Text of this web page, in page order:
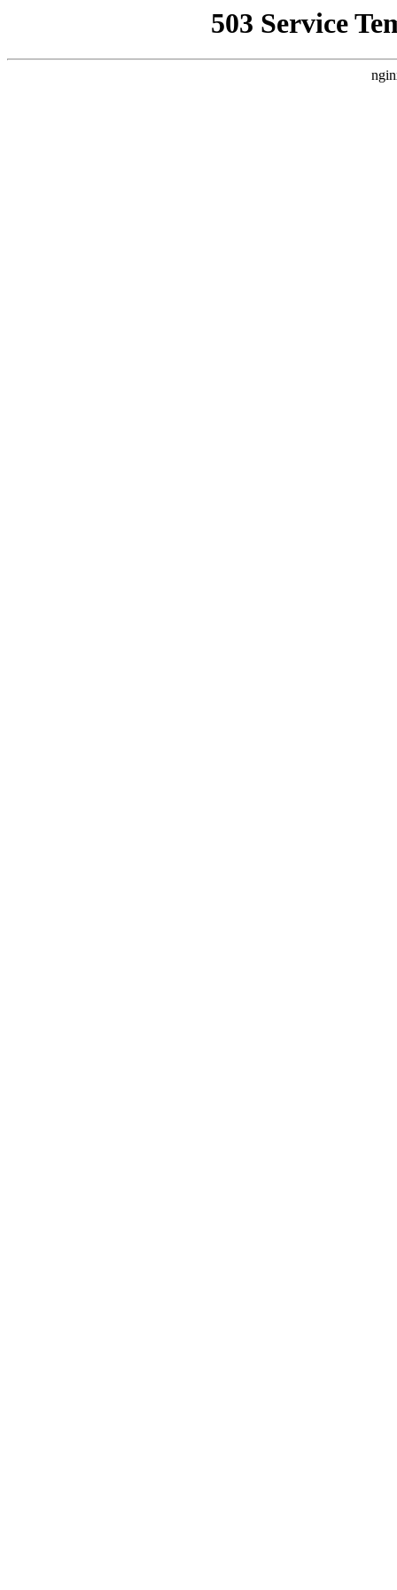
503 Service